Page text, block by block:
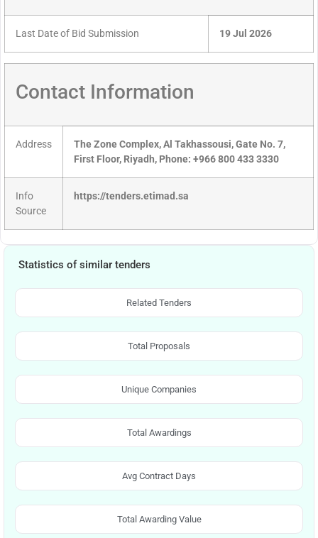
Last Date of Bid Submission 19 Jul 2026
Contact Information
Address
The Zone Complex, Al Takhassousi, Gate No. 7,
First Floor, Riyadh, Phone: +966 800 433 3330
Info
Source
https://tenders.etimad.sa
Statistics of similar tenders
Related Tenders
Total Proposals
Unique Companies
Total Awardings
Avg Contract Days
Total Awarding Value